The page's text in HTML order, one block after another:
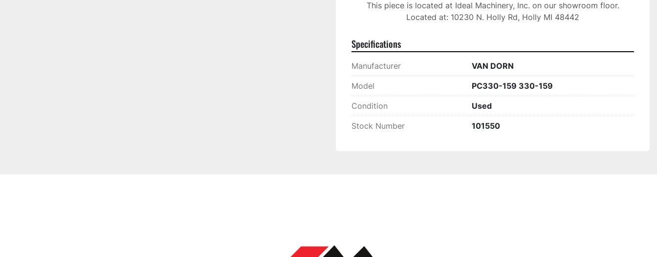
This piece is located at Ideal Machinery, Inc. on our showroom floor.
Located at: 10230 N. Holly Rd, Holly MI 48442
Specifications
Manufacturer VAN DORN
Model PC330-159 330-159
Condition Used
Stock Number 101550